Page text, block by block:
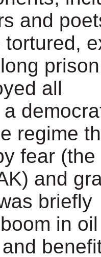
and
all
regime
fear (the
and
briefly
in